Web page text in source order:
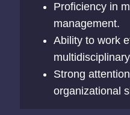
Proficiency in
management.
Ability to work
Strong
organizational